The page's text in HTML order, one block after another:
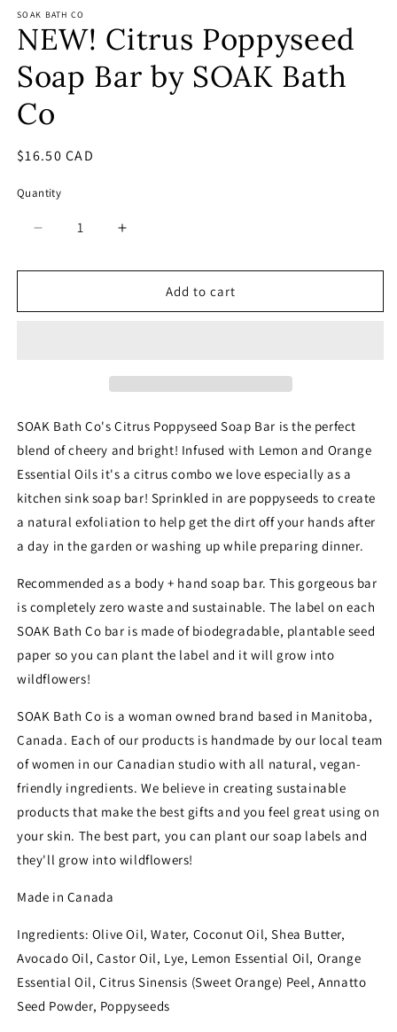
SOAK BATH CO
NEW! Citrus Poppyseed
Soap Bar by SOAK Bath
Co
Regular
$16.50 CAD
Quantity
Decrease
for
Citrus
Bath
Increase
for
Citrus
Bath
Add to cart
SOAK Bath Co's Citrus Poppyseed Soap Bar is the perfect
blend of cheery and bright! Infused with Lemon and Orange
Essential Oils it's a citrus combo we love especially as a
kitchen sink soap bar! Sprinkled in are poppyseeds to create
a natural exfoliation to help get the dirt off your hands after
a day in the garden or washing up while preparing dinner.
Recommended as a body + hand soap bar. This gorgeous bar
is completely zero waste and sustainable. The label on each
SOAK Bath Co bar is made of biodegradable, plantable seed
paper so you can plant the label and it will grow into
wildflowers!
SOAK Bath Co is a woman owned brand based in Manitoba,
Canada. Each of our products is handmade by our local team
of women in our Canadian studio with all natural, vegan-
friendly ingredients. We believe in creating sustainable
products that make the best gifts and you feel great using on
your skin. The best part, you can plant our soap labels and
they'll grow into wildflowers!
Made in Canada
Ingredients: Olive Oil, Water, Coconut Oil, Shea Butter,
Avocado Oil, Castor Oil, Lye, Lemon Essential Oil, Orange
Essential Oil, Citrus Sinensis (Sweet Orange) Peel, Annatto
Seed Powder, Poppyseeds